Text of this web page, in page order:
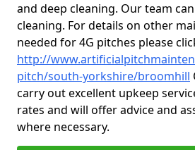
and deep cleaning. Our team
cleaning. For details on other
needed for 4G pitches please
http://
pitch/south-yorkshire/broomhill
carry out excellent upkeep
rates and will offer advice and
where necessary.